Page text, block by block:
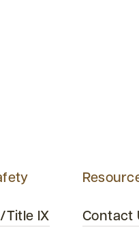
Title IX Contact